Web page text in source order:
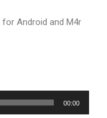
for Android and M4r
00:00